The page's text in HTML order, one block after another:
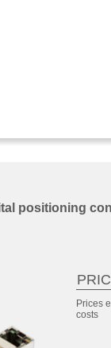
positioning
Prices
costs